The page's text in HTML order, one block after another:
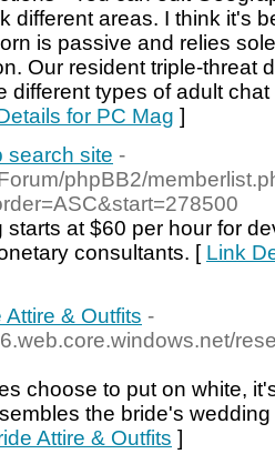
different areas. I think it's
is passive and relies
Our resident triple-threat
different types of adult
for PC Mag ]
search site -
phpBB2/
starts at $60 per hour for
consultants. [ Link
& Outfits -
choose to put on white,
the bride's
Attire & Outfits ]